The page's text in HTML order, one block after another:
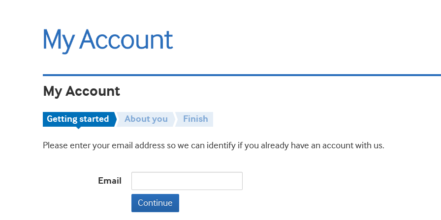
My Account
Getting started About you Finish
Please enter your email address so we can identify if you already have an account with us.
Email
Continue